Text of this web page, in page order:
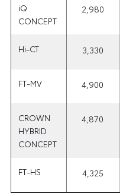
iQ
CONCEPT
2,980
Hi-CT 3,330
FT-MV 4,900
CROWN
HYBRID
CONCEPT
4,870
FT-HS 4,325